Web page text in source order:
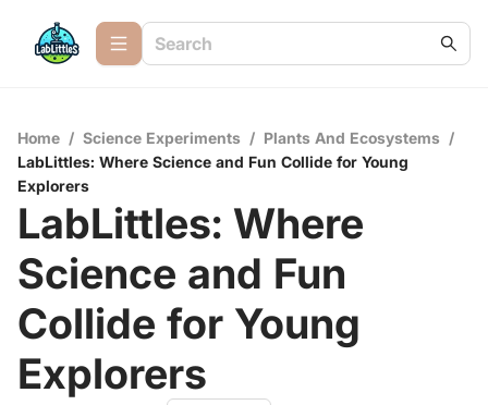
Home / Science Experiments / Plants And Ecosystems /
LabLittles: Where Science and Fun Collide for Young
Explorers
LabLittles: Where
Science and Fun
Collide for Young
Explorers